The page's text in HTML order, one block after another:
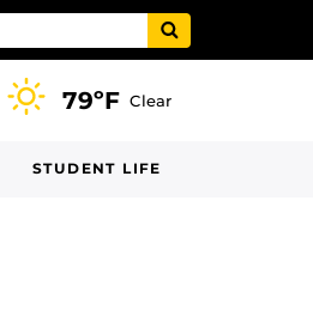
79ºF Clear
STUDENT LIFE